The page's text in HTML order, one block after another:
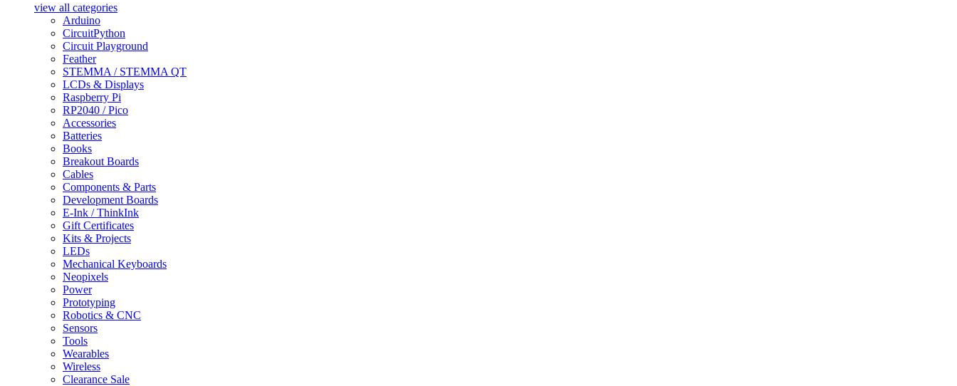
view all categories
Arduino
CircuitPython
Circuit Playground
Feather
STEMMA / STEMMA QT
LCDs & Displays
Raspberry Pi
RP2040 / Pico
Accessories
Batteries
Books
Breakout Boards
Cables
Components & Parts
Development Boards
E-Ink / ThinkInk
Gift Certificates
Kits & Projects
LEDs
Mechanical Keyboards
Neopixels
Power
Prototyping
Robotics & CNC
Sensors
Tools
Wearables
Wireless
Clearance Sale